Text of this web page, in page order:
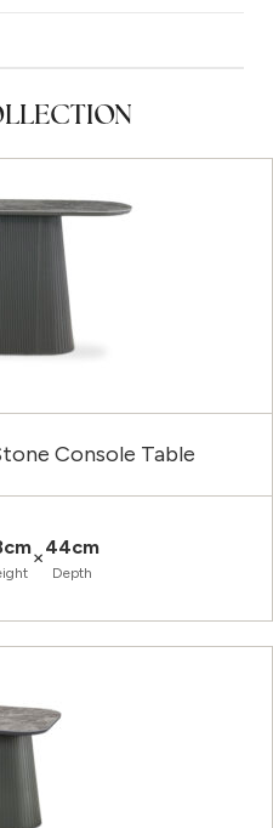
Console Table
×44cm
Depth